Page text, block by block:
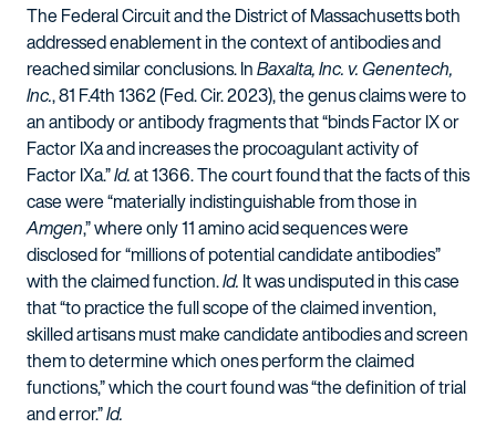
The Federal Circuit and the District of Massachusetts both
addressed enablement in the context of antibodies and
reached similar conclusions. InBaxalta, Inc. v. Genentech,
Inc., 81 F.4th 1362 (Fed. Cir. 2023), the genus claims were to
an antibody or antibody fragments that “binds Factor IX or
Factor IXa and increases the procoagulant activity of
Factor IXa.”Id.at 1366. The court found that the facts of this
case were “materially indistinguishable from those in
Amgen,” where only 11 amino acid sequences were
disclosed for “millions of potential candidate antibodies”
with the claimed function.Id. It was undisputed in this case
that “to practice the full scope of the claimed invention,
skilled artisans must make candidate antibodies and screen
them to determine which ones perform the claimed
functions,” which the court found was “the definition of trial
and error.”Id.